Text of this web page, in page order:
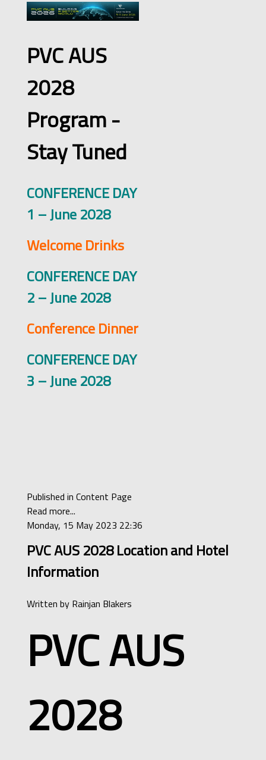
PVC AUS
2028
Program -
Stay Tuned
CONFERENCE DAY
1 – June 2028
Welcome Drinks
CONFERENCE DAY
2 – June 2028
Conference Dinner
CONFERENCE DAY
3 – June 2028
Published in Content Page
Read more...
Monday, 15 May 2023 22:36
PVC AUS 2028 Location and Hotel
Information
Written by Rainjan Blakers
PVC AUS
2028